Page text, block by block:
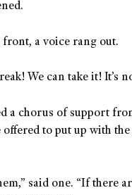
a voice rang out.
We can take it! It’s
a chorus of support
offered to put up with
said one. “If there